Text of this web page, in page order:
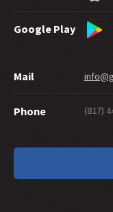
26 -Suicide and
23 -
Are Disciples
21 - Peter as a
19 -What about a
Should You Cut
17 -Traditions or
Google Play
Mail
Phone (817)